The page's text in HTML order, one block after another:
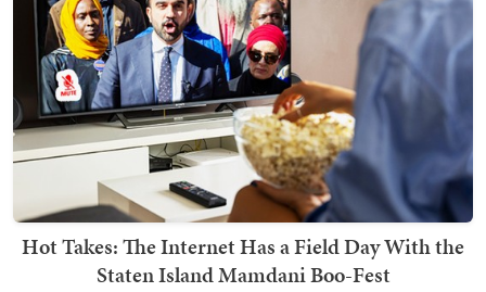
Hot Takes: The Internet Has a Field Day With the
Staten Island Mamdani Boo-Fest